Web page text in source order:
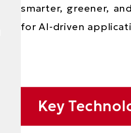
smarter, greener,
for AI-driven
AreaKey